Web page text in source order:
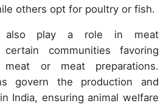
others opt for poultry or fish.
also play a role in meat
communities favoring
or meat preparations.
govern the production and
India, ensuring animal welfare